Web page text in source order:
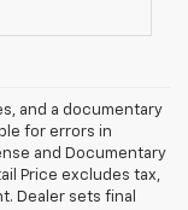
and a documentary
for errors in
and Documentary
Price excludes tax,
Dealer sets final